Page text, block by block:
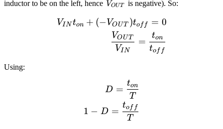
inductor to be on the left, hence V_{OUT}
VOUT is negative). So:
\begin{align*}
VIN ton + (− VOUT )tof f = 0
VIN
VOUT =
tof f
ton
Using:
\begin{align*} D =
D =
T
ton
1 − D =
T
tof f